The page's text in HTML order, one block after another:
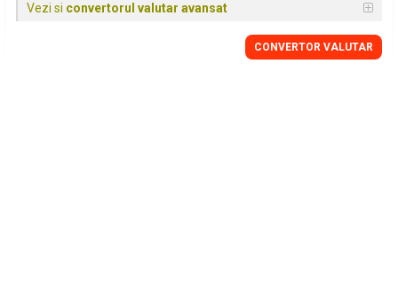
Vezi si convertorul valutar avansat
CONVERTOR VALUTAR